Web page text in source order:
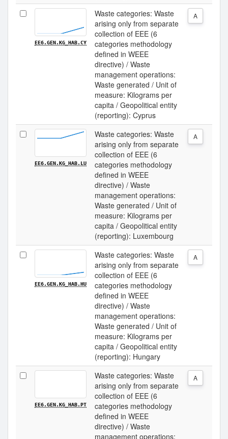
EE6.GEN.KG_HAB.CY
Waste categories: Waste
arising only from separate
collection of EEE (6
categories methodology
defined in WEEE
directive) / Waste
management operations:
Waste generated / Unit of
measure: Kilograms per
capita / Geopolitical entity
(reporting): Cyprus
A
EE6.GEN.KG_HAB.LU
Waste categories: Waste
arising only from separate
collection of EEE (6
categories methodology
defined in WEEE
directive) / Waste
management operations:
Waste generated / Unit of
measure: Kilograms per
capita / Geopolitical entity
(reporting): Luxembourg
A
EE6.GEN.KG_HAB.HU
Waste categories: Waste
arising only from separate
collection of EEE (6
categories methodology
defined in WEEE
directive) / Waste
management operations:
Waste generated / Unit of
measure: Kilograms per
capita / Geopolitical entity
(reporting): Hungary
A
EE6.GEN.KG_HAB.PT
Waste categories: Waste
arising only from separate
collection of EEE (6
categories methodology
defined in WEEE
directive) / Waste
management operations:
A